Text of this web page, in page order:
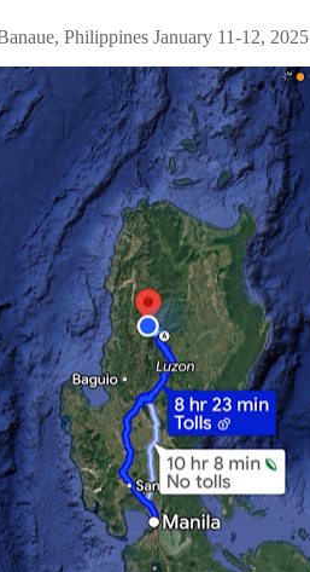
Philippines January 11-12, 2025